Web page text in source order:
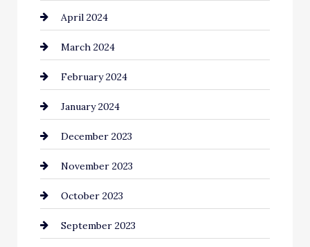
April 2024
March 2024
February 2024
January 2024
December 2023
November 2023
October 2023
September 2023